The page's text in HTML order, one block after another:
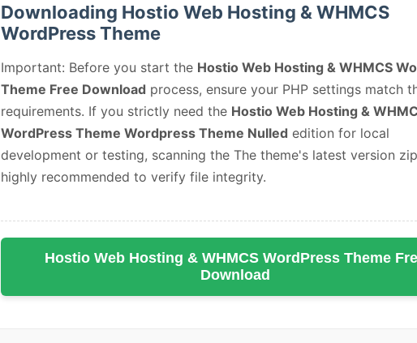
Downloading Hostio Web Hosting & WHMCS
WordPress Theme
Important: Before you start the Hostio Web Hosting & WHMCS
Theme Free Download process, ensure your PHP settings match
requirements. If you strictly need the Hostio Web Hosting &
WordPress Theme Wordpress Theme Nulled edition for local
development or testing, scanning the The theme's latest version
highly recommended to verify file integrity.
Hostio Web Hosting & WHMCS WordPress Theme
Download